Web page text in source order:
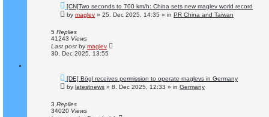
N
e
w
o
s
[CN]Two seconds to 700 km/h: China sets new maglev world record
by maglev » 25. Dec 2025, 14:35 » in PR China and Taiwan
5 Replies
41243 Views
Last post by maglev
30. Dec 2025, 13:55
N
e
w
o
s
[DE] Bögl receives permission to operate maglevs in Germany
by latestnews » 8. Dec 2025, 12:33 » in Germany
3 Replies
34020 Views